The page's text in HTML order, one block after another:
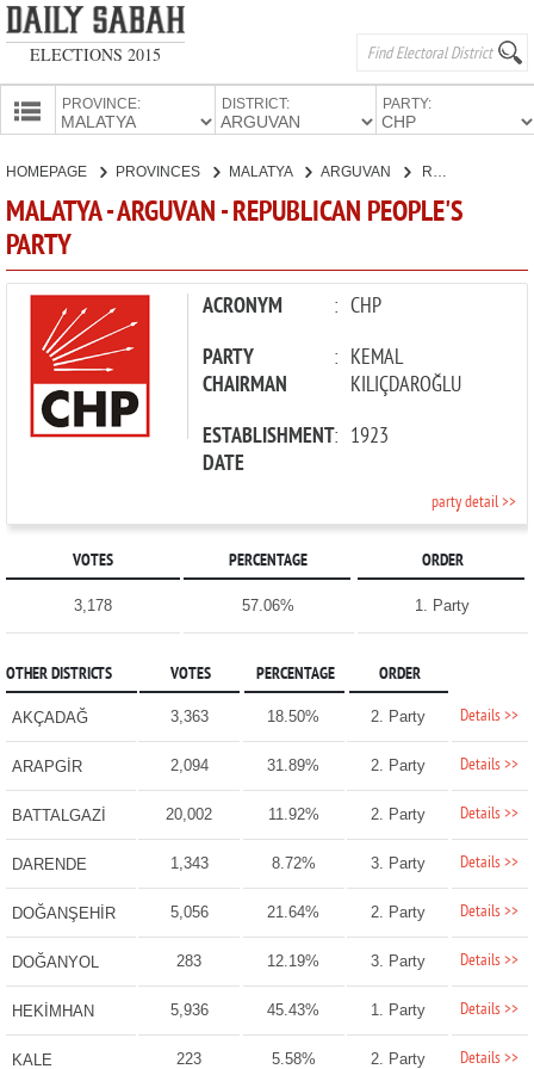
ELECTIONS 2015
PROVINCE: DISTRICT: PARTY:
HOMEPAGE PROVINCES MALATYA ARGUVAN
MALATYA - ARGUVAN - REPUBLICAN PEOPLE'S
PARTY
ACRONYM : CHP
PARTY
CHAIRMAN
: KEMAL
KILIÇDAROĞLU
ESTABLISHMENT
DATE
: 1923
party detail >>
VOTES PERCENTAGE ORDER
3,178 57.06% 1. Party
OTHER DISTRICTS VOTES PERCENTAGE ORDER
AKÇADAĞ 3,363 18.50% 2. Party Details >>
ARAPGİR 2,094 31.89% 2. Party Details >>
BATTALGAZİ 20,002 11.92% 2. Party Details >>
DARENDE 1,343 8.72% 3. Party Details >>
DOĞANŞEHİR 5,056 21.64% 2. Party Details >>
DOĞANYOL 283 12.19% 3. Party Details >>
HEKİMHAN 5,936 45.43% 1. Party Details >>
KALE 223 5.58% 2. Party Details >>